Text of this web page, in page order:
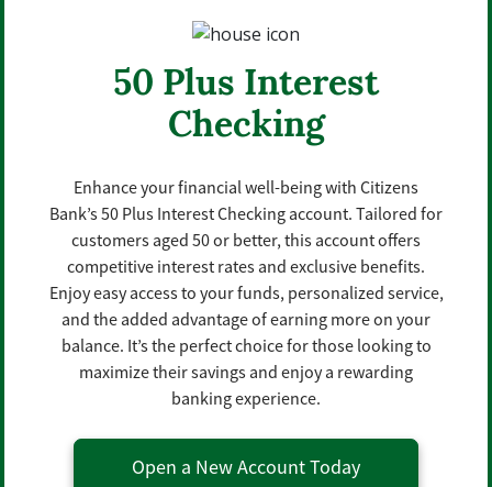
50 Plus Interest
Checking
Enhance your financial well-being with Citizens
Bank’s 50 Plus Interest Checking account. Tailored for
customers aged 50 or better, this account offers
competitive interest rates and exclusive benefits.
Enjoy easy access to your funds, personalized service,
and the added advantage of earning more on your
balance. It’s the perfect choice for those looking to
maximize their savings and enjoy a rewarding
banking experience.
Open a New Account Today